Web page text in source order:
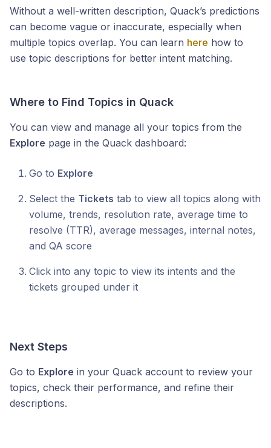
Without a well-written description, Quack’s predictions
can become vague or inaccurate, especially when
multiple topics overlap. You can learn here how to
use topic descriptions for better intent matching.
Where to Find Topics in Quack
You can view and manage all your topics from the
Explore page in the Quack dashboard:
Go to Explore
Select the Tickets tab to view all topics along with
volume, trends, resolution rate, average time to
resolve (TTR), average messages, internal notes,
and QA score
Click into any topic to view its intents and the
tickets grouped under it
Next Steps
Go to Explore in your Quack account to review your
topics, check their performance, and refine their
descriptions.